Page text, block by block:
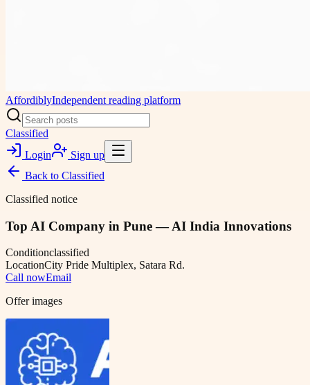
AffordiblyIndependent reading platform
Classified
Login
Sign up
Back to Classified
Classified notice
Top AI Company in Pune — AI India Innovations
Conditionclassified
LocationCity Pride Multiplex, Satara Rd.
Call nowEmail
Offer images